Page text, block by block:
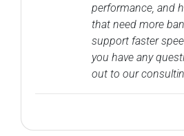
performance, and
that need more
support faster
you have any
out to our